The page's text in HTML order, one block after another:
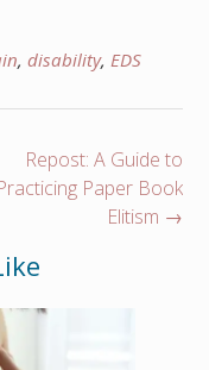
, disability, EDS
Repost: A Guide to
Paper Book
Elitism →